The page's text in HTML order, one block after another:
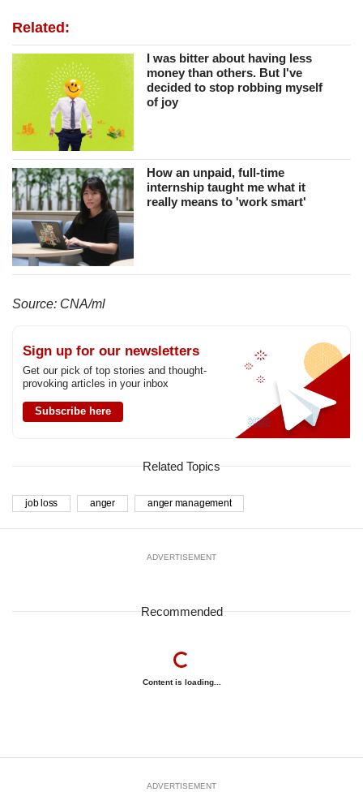
Related:
I was bitter about having less
money than others. But I've
decided to stop robbing myself
of joy
How an unpaid, full-time
internship taught me what it
really means to 'work smart'
Source: CNA/ml
Sign up for our newsletters
Get our pick of top stories and thought-
provoking articles in your inbox
Subscribe here
Related Topics
job loss anger anger management
ADVERTISEMENT
Recommended
Content is loading...
ADVERTISEMENT